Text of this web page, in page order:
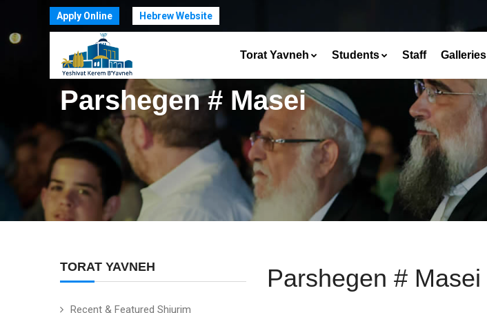
Apply Online Hebrew Website
Torat Yavneh Students Staff Galleries
Parshegen # Masei
TORAT YAVNEH
Recent & Featured Shiurim
Parshegen # Masei